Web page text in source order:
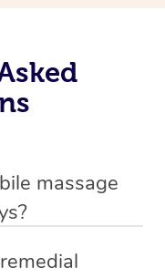
massage
the fastest, easiest